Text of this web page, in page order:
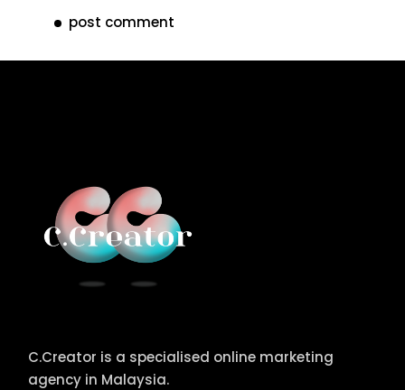
post comment
C.Creator is a specialised online marketing
agency in Malaysia.